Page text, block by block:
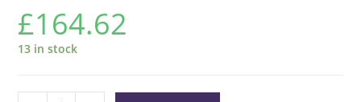
£164.62
13 in stock